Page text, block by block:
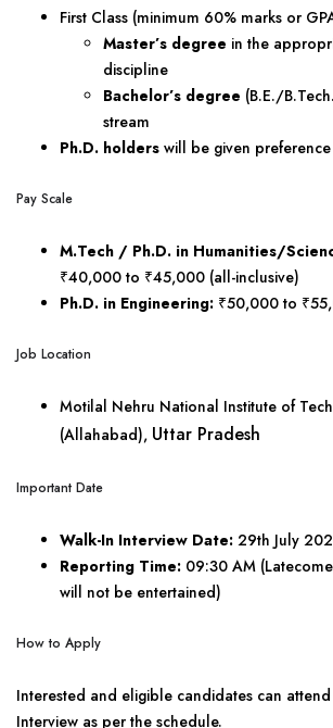
First Class (minimum 60% marks or
Master’s degree in the
discipline
Bachelor’s degree (B.E./
stream
Ph.D. holders will be given preference
Pay Scale
M.Tech / Ph.D. in Humanities/
₹40,000 to ₹45,000 (all-inclusive)
Ph.D. in Engineering: ₹50,000 to
Job Location
Motilal Nehru National Institute of
(Allahabad), Uttar Pradesh
Important Date
Walk-In Interview Date: 29th July
Reporting Time: 09:30 AM
will not be entertained)
How to Apply
Interested and eligible candidates can
Interview as per the schedule.